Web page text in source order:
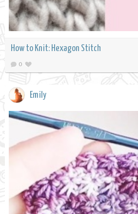
How to Knit: Hexagon Stitch
0
Emily